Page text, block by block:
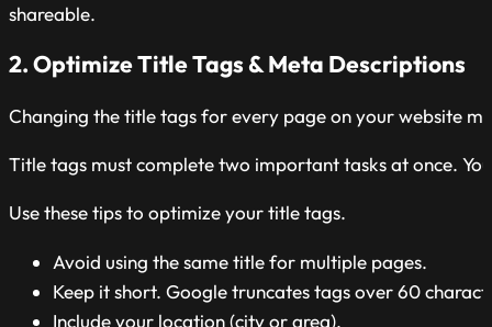
shareable.
2. Optimize Title Tags & Meta Descriptions
Changing the title tags for every page on your website
Title tags must complete two important tasks at once.
Use these tips to optimize your title tags.
Avoid using the same title for multiple pages.
Keep it short. Google truncates tags over 60
Include your location (city or area).